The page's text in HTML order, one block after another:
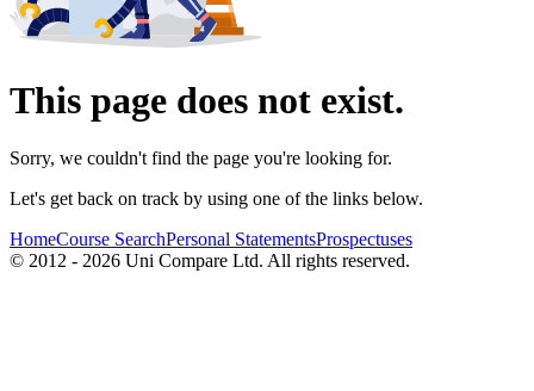
This page does not exist.
Sorry, we couldn't find the page you're looking for.
Let's get back on track by using one of the links below.
HomeCourse SearchPersonal StatementsProspectuses
© 2012 - 2026 Uni Compare Ltd. All rights reserved.